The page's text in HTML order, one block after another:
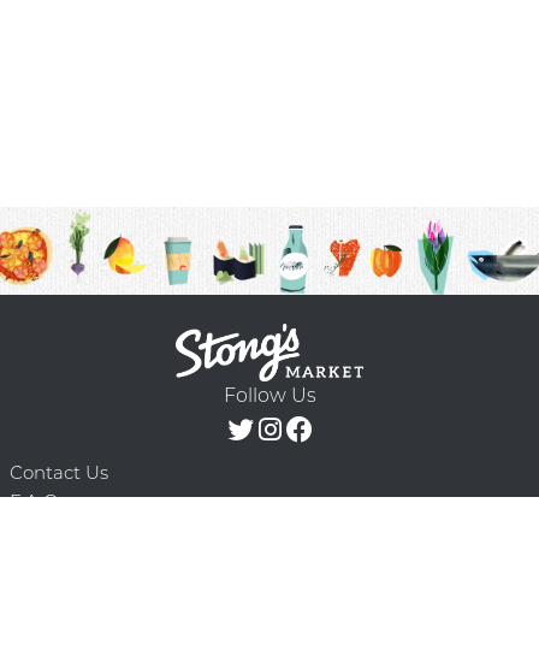
Follow Us
Contact Us
F.A.Q.